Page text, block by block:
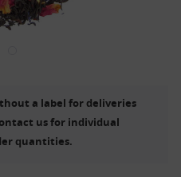
a label for deliveries
us for individual
quantities.